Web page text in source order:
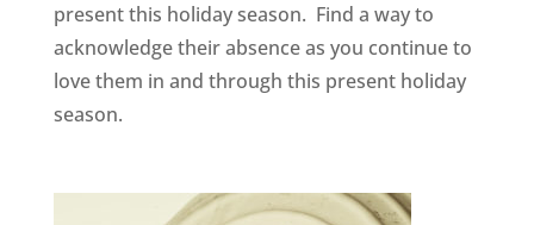
present this holiday season. Find a way to
acknowledge their absence as you continue to
love them in and through this present holiday
season.